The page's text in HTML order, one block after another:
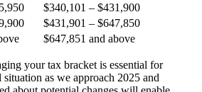
$340,101 – $431,900
$431,901 – $647,850
$647,851 and above
your tax bracket is essential for
as we approach 2025 and